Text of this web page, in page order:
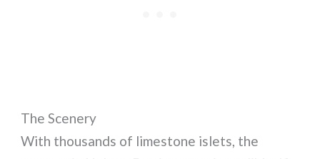
The Scenery
With thousands of limestone islets, the